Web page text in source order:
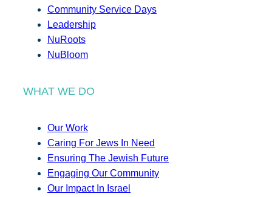
Community Service Days
Leadership
NuRoots
NuBloom
WHAT WE DO
Our Work
Caring For Jews In Need
Ensuring The Jewish Future
Engaging Our Community
Our Impact In Israel